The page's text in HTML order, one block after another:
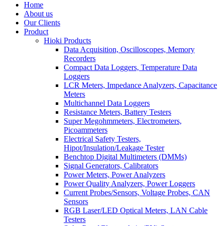
Home
About us
Our Clients
Product
Hioki Products
Data Acquisition, Oscilloscopes, Memory
Recorders
Compact Data Loggers, Temperature Data
Loggers
LCR Meters, Impedance Analyzers, Capacitance
Meters
Multichannel Data Loggers
Resistance Meters, Battery Testers
Super Megohmmeters, Electrometers,
Picoammeters
Electrical Safety Testers,
Hipot/Insulation/Leakage Tester
Benchtop Digital Multimeters (DMMs)
Signal Generators, Calibrators
Power Meters, Power Analyzers
Power Quality Analyzers, Power Loggers
Current Probes/Sensors, Voltage Probes, CAN
Sensors
RGB Laser/LED Optical Meters, LAN Cable
Testers